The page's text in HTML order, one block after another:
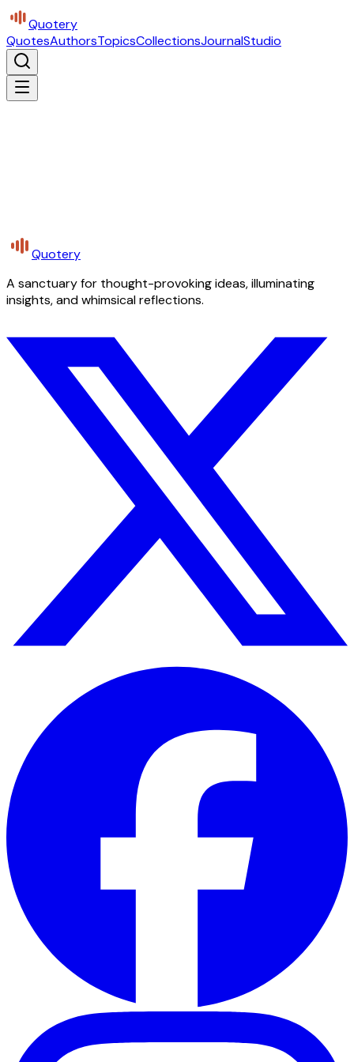
Quotery
QuotesAuthorsTopicsCollectionsJournalStudio
Quotery
A sanctuary for thought-provoking ideas, illuminating
insights, and whimsical reflections.